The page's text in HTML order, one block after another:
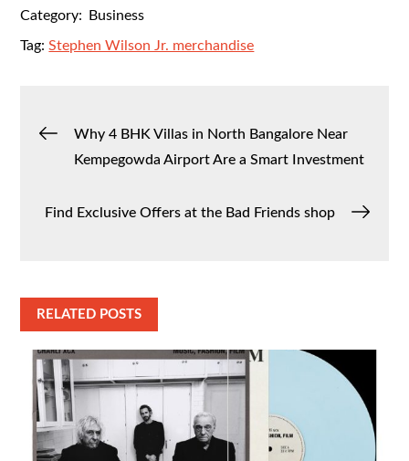
Category: Business
Tag:Stephen Wilson Jr. merchandise
PostWhy 4 BHK Villas in North Bangalore Near
Kempegowda Airport Are a Smart Investment
Find Exclusive Offers at the Bad Friends shop
RELATED POSTS